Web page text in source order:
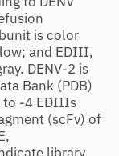
is color
and EDIII,
DENV-2 is
Bank (PDB)
to -4 EDIIIs
(scFv) of
,